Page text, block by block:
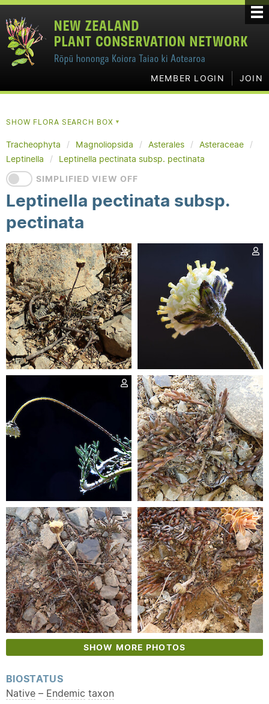
MEMBER LOGIN JOIN
SHOW FLORA SEARCH BOX▼
Tracheophyta Magnoliopsida Asterales
Asteraceae
Leptinella
Leptinella pectinata subsp. pectinata
SIMPLIFIED VIEW OFF
Leptinella pectinata subsp.
pectinata
SHOW MORE PHOTOS
BIOSTATUS
Native – Endemic taxon